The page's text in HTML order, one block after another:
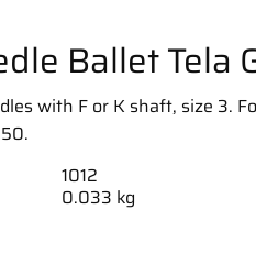
Ballet Tela
with F or K shaft, size 3.
1012
0.033 kg